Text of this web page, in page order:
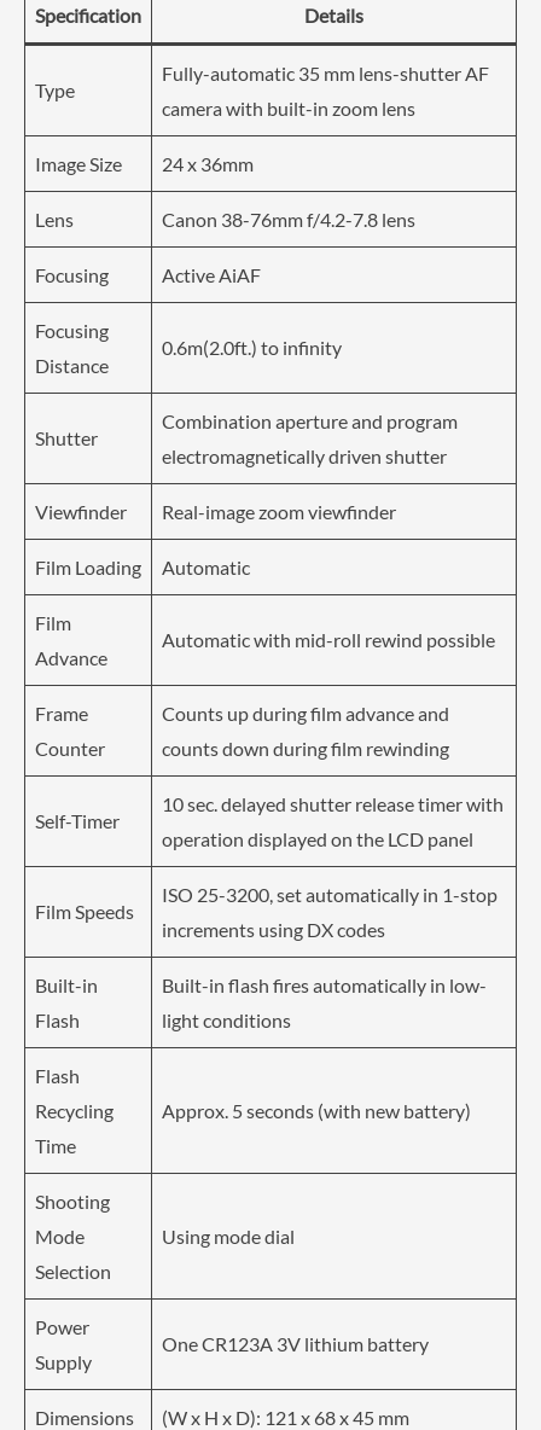
Specification Details
Type
Fully-automatic 35 mm lens-shutter AF
camera with built-in zoom lens
Image Size 24 x 36mm
Lens Canon 38-76mm f/4.2-7.8 lens
Focusing Active AiAF
Focusing
Distance
0.6m(2.0ft.) to infinity
Shutter
Combination aperture and program
electromagnetically driven shutter
Viewfinder Real-image zoom viewfinder
Film Loading Automatic
Film
Advance
Automatic with mid-roll rewind possible
Frame
Counter
Counts up during film advance and
counts down during film rewinding
Self-Timer
10 sec. delayed shutter release timer with
operation displayed on the LCD panel
Film Speeds
ISO 25-3200, set automatically in 1-stop
increments using DX codes
Built-in
Flash
Built-in flash fires automatically in low-
light conditions
Flash
Recycling
Time
Approx. 5 seconds (with new battery)
Shooting
Mode
Selection
Using mode dial
Power
Supply
One CR123A 3V lithium battery
Dimensions (W x H x D): 121 x 68 x 45 mm